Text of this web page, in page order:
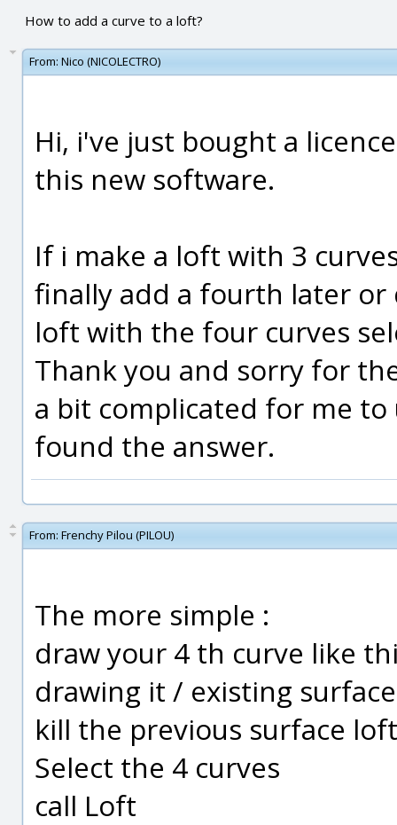
How to add a curve to a loft?
From: Nico (NICOLECTRO)
Hi, i've just bought a
this new software.
If i make a loft with 3
finally add a fourth later or
loft with the four curves
Thank you and sorry for
a bit complicated for me
found the answer.
From: Frenchy Pilou (PILOU)
The more simple :
draw your 4 th curve like
drawing it / existing surface
kill the previous surface
Select the 4 curves
call Loft